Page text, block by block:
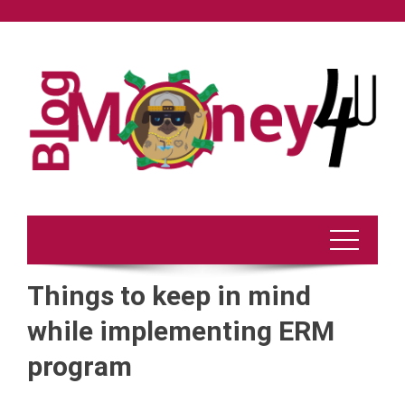
Things to keep in mind
while implementing ERM
program